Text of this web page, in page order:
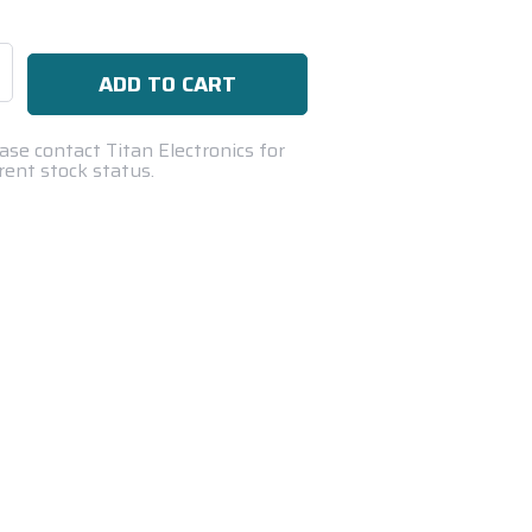
contact Titan Electronics for
stock status.